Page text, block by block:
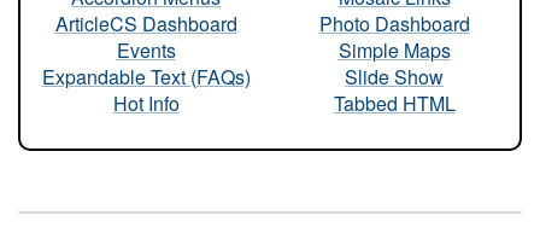
ArticleCS Dashboard
Events
Expandable Text (FAQs)
Hot Info
Photo Dashboard
Simple Maps
Slide Show
Tabbed HTML